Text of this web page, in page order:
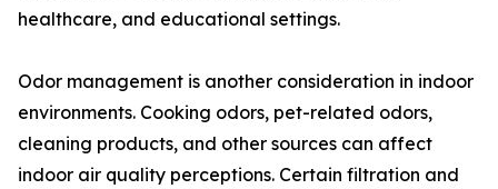
healthcare, and educational settings.
Odor management is another consideration in indoor
environments. Cooking odors, pet-related odors,
cleaning products, and other sources can affect
indoor air quality perceptions. Certain filtration and